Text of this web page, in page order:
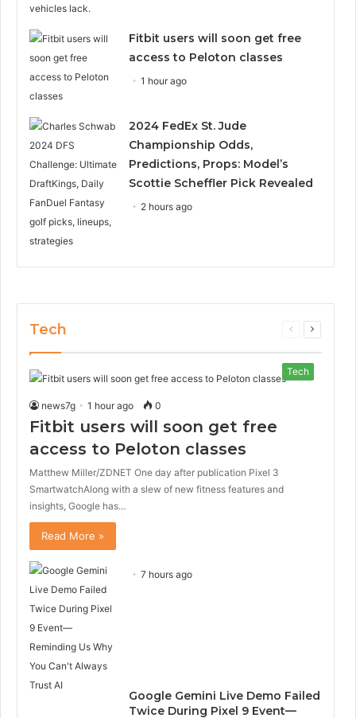
Fitbit users will soon get free
access to Peloton classes
1 hour ago
2024 FedEx St. Jude
Championship Odds,
Predictions, Props: Model’s
Scottie Scheffler Pick Revealed
2 hours ago
Tech
Previous
Next
Tech
news7g 1 hour ago 0
Fitbit users will soon get free
access to Peloton classes
Matthew Miller/ZDNET One day after publication Pixel 3
SmartwatchAlong with a slew of new fitness features and
insights, Google has…
Read More »
7 hours ago
Google Gemini Live Demo Failed
Twice During Pixel 9 Event—